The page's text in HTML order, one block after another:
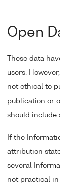
Open
These data
users.
not ethical to
publication or
should include
If the
attribution
several
not practical in